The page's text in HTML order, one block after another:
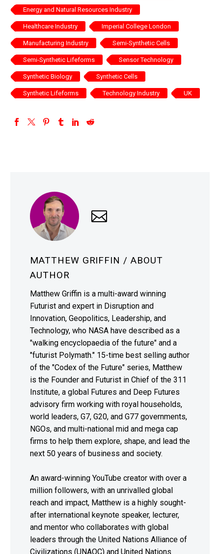
Energy and Natural Resources Industry
Healthcare Industry Imperial College London
Manufacturing Industry Semi-Synthetic Cells
Semi-Synthetic Lifeforms Sensor Technology
Synthetic Biology Synthetic Cells
Synthetic Lifeforms Technology Industry UK
MATTHEW GRIFFIN / ABOUT
AUTHOR
Matthew Griffin is a multi-award winning
Futurist and expert in Disruption and
Innovation, Geopolitics, Leadership, and
Technology, who NASA have described as a
"walking encyclopaedia of the future" and a
"futurist Polymath." 15-time best selling author
of the "Codex of the Future" series, Matthew
is the Founder and Futurist in Chief of the 311
Institute, a global Futures and Deep Futures
advisory firm working with royal households,
world leaders, G7, G20, and G77 governments,
NGOs, and multi-national mid and mega cap
firms to help them explore, shape, and lead the
next 50 years of business and society.
An award-winning YouTube creator with over a
million followers, with an unrivalled global
reach and impact, Matthew is a highly sought-
after international keynote speaker, lecturer,
and mentor who collaborates with global
leaders through the United Nations Alliance of
Civilizations (UNAOC) and United Nations